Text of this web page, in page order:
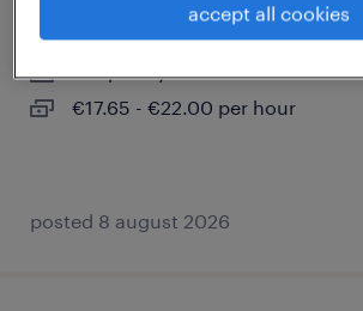
berlin, berlin
temporary
€17.65 - €22.00 per hour
posted 8 august 2026
accept all cookies